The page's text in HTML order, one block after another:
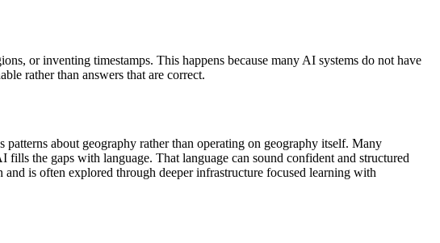
or inventing timestamps. This happens because many AI systems do not have
rather than answers that are correct.
about geography rather than operating on geography itself. Many
the gaps with language. That language can sound confident and structured
is often explored through deeper infrastructure focused learning with